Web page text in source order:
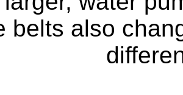
belts also